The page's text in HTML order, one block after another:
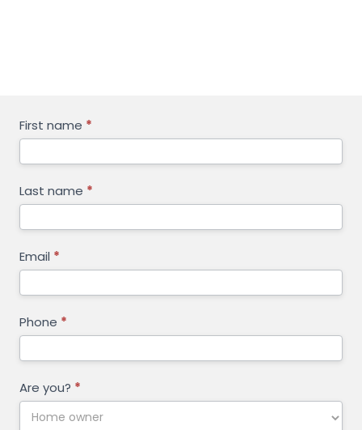
GET
FREE
QUOTE
First name *
Last name *
Email *
Phone *
Are you? *